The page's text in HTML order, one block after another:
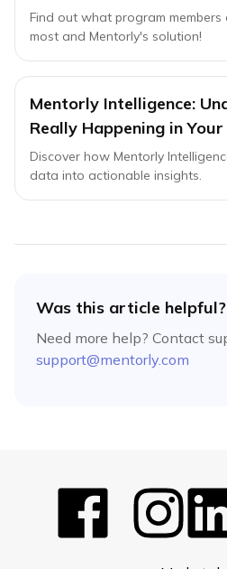
Find out what program
most and Mentorly's solution!
Mentorly Intelligence:
Really Happening in
Discover how Mentorly
data into actionable insights.
Was this article helpful?
Need more help? Contact
support@mentorly.com